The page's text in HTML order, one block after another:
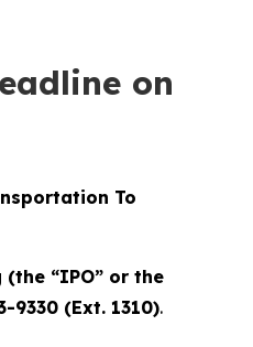
on
To
“IPO” or the
9330 (Ext. 1310).